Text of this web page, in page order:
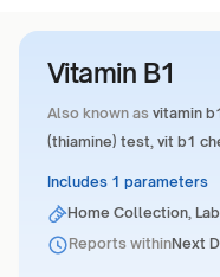
Vitamin B1
Also known as vitamin
(thiamine) test, vit b1
Includes 1 parameters
Home Collection,
Reports withinNext